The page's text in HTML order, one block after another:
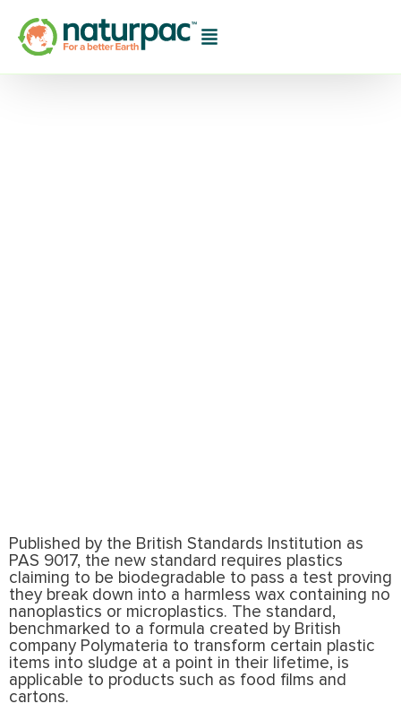
Published by the British Standards Institution as
PAS 9017, the new standard requires plastics
claiming to be biodegradable to pass a test proving
they break down into a harmless wax containing no
nanoplastics or microplastics. The standard,
benchmarked to a formula created by British
company Polymateria to transform certain plastic
items into sludge at a point in their lifetime, is
applicable to products such as food films and
cartons.